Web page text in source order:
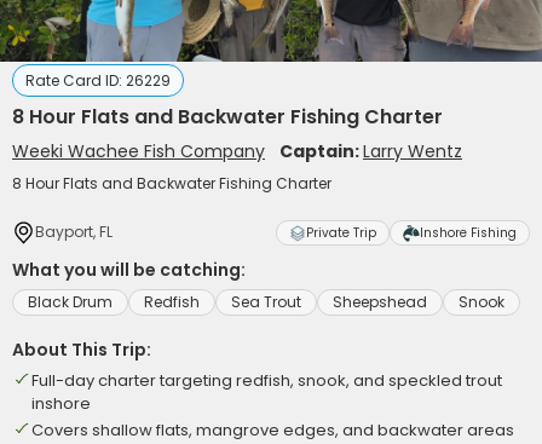
Rate Card ID: 26229
8 Hour Flats and Backwater Fishing Charter
Weeki Wachee Fish Company Captain:Larry Wentz
8 Hour Flats and Backwater Fishing Charter
Bayport, FL Private Trip Inshore Fishing
What you will be catching:
Black Drum Redfish Sea Trout Sheepshead Snook
About This Trip:
Full-day charter targeting redfish, snook, and speckled trout
inshore
Covers shallow flats, mangrove edges, and backwater areas